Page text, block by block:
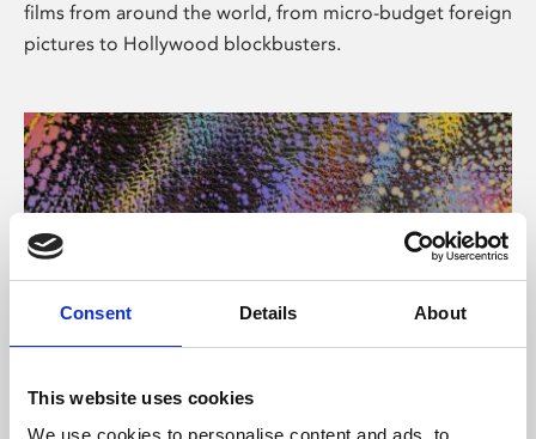
Consent Details About
This website uses cookies
We use cookies to personalise content and ads, to
films from around the world, from micro-budget foreign
pictures to Hollywood blockbusters.
About Art